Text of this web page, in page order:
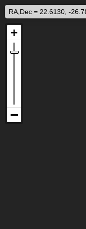
RA,Dec = 22.6130, -